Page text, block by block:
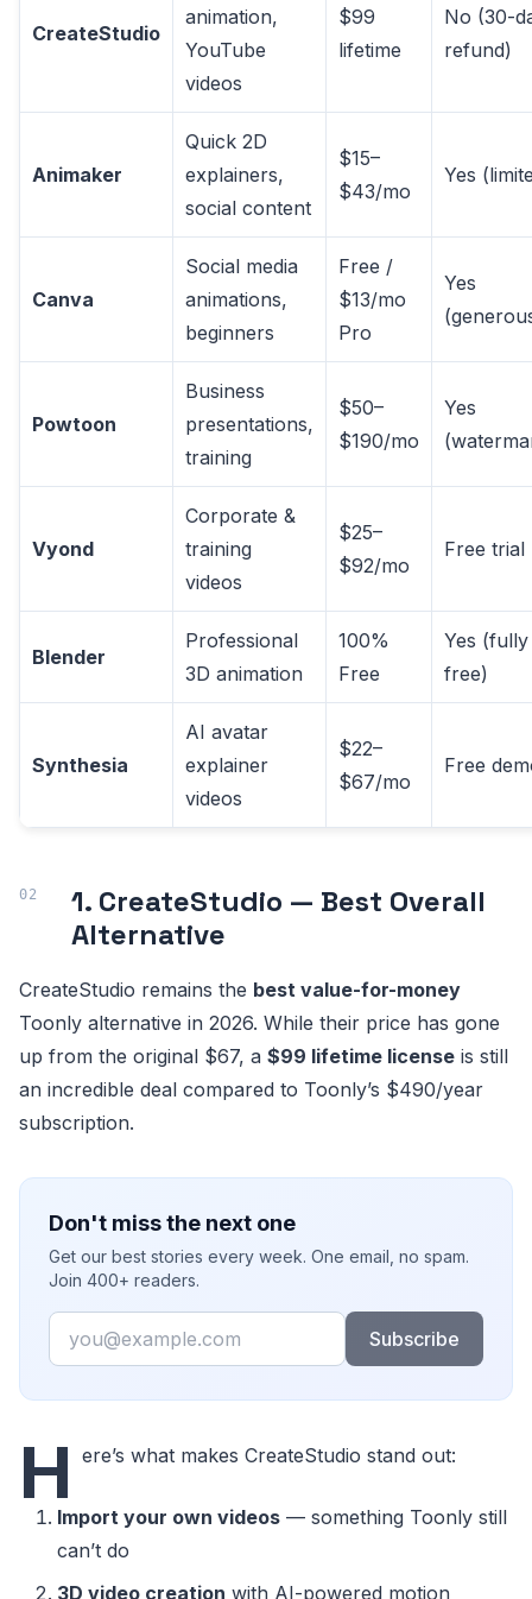
CreateStudio
animation,
YouTube
videos
$99
lifetime
No (30-
refund)
Animaker
Quick 2D
explainers,
social content
$15–
$43/mo
Yes
Canva
Social media
animations,
beginners
Free /
$13/mo
Pro
Yes
Powtoon
Business
presentations,
training
$50–
$190/mo
Yes
Vyond
Corporate &
training
videos
$25–
$92/mo
Free trial
Blender
Professional
3D animation
100%
Free
Yes (fully
free)
Synthesia
AI avatar
explainer
videos
$22–
$67/mo
Free
1. CreateStudio — Best Overall
Alternative
CreateStudio remains the best value-for-money
Toonly alternative in 2026. While their price has gone
up from the original $67, a $99 lifetime license is still
an incredible deal compared to Toonly’s $490/year
subscription.
Don't miss the next one
Get our best stories every week. One email, no spam.
Join 400+ readers.
Email
Subscribe
H ere’s what makes CreateStudio stand out:
Import your own videos — something Toonly still
can’t do
3D video creation with AI-powered motion